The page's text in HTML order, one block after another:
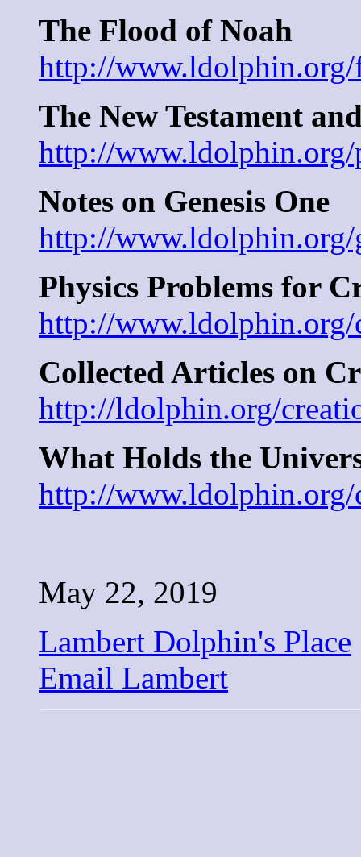
The Flood of Noah
http://
The New Testament
http://
Notes on Genesis One
http://www.ldolphin.org/
Physics Problems for
http://www.ldolphin.org/
Collected Articles on
http://ldolphin.org/
What Holds the
http://www.ldolphin.org/
May 22, 2019
Lambert Dolphin's Place
Email Lambert